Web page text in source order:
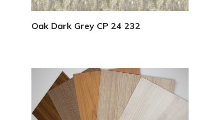
Oak Dark Grey CP 24 232